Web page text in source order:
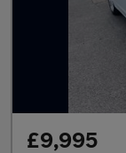
£9,995